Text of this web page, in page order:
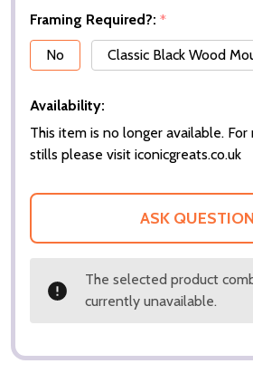
Framing Required?: *
No
Classic Black Wood
Availability:
This item is no longer available. For
stills please visit iconicgreats.co.uk
ASK
The selected product
currently unavailable.